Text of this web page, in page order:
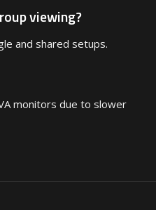
viewing?
and shared setups.
monitors due to slower